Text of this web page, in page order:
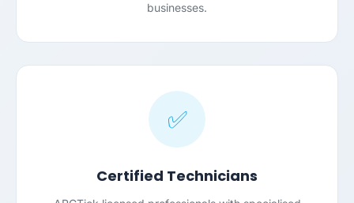
businesses.
✅
Certified Technicians